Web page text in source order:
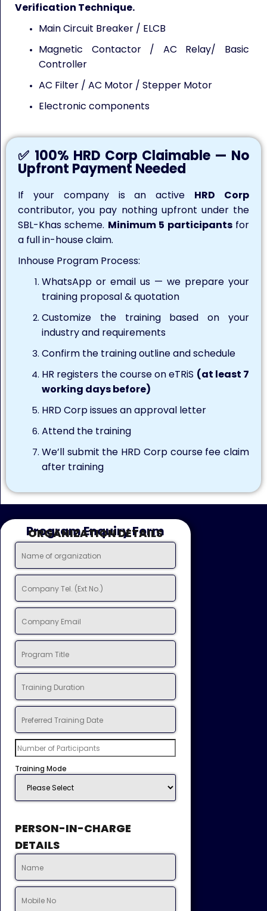
Verification Technique.
Main Circuit Breaker / ELCB
Magnetic Contactor / AC Relay/ Basic
Controller
AC Filter / AC Motor / Stepper Motor
Electronic components
✅ 100% HRD Corp Claimable — No
Upfront Payment Needed
If your company is an active HRD Corp
contributor, you pay nothing upfront under the
SBL-Khas scheme. Minimum 5 participantsfor
a full in-house claim.
Inhouse Program Process:
WhatsApp or email us — we prepare your
training proposal & quotation
Customize the training based on your
industry and requirements
Confirm the training outline and schedule
HR registers the course on eTRiS (at least 7
working days before)
HRD Corp issues an approval letter
Attend the training
We’ll submit the HRD Corp course fee claim
after training
Program Enquiry Form
ORGANIZATION DETAILS
Training Mode
PERSON-IN-CHARGE
DETAILS